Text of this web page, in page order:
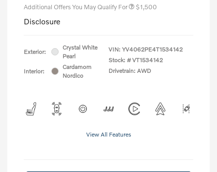
Additional Offers You May Qualify For $1,500
Disclosure
Exterior:
Crystal White
Pearl
Interior:
Cardamom
Nordico
VIN: YV4062PE4T1534142
Stock: # VT1534142
Drivetrain: AWD
View All Features